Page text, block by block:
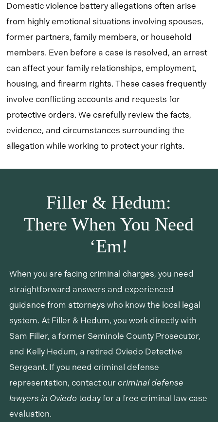
Domestic violence battery allegations often arise
from highly emotional situations involving spouses,
former partners, family members, or household
members. Even before a case is resolved, an arrest
can affect your family relationships, employment,
housing, and firearm rights. These cases frequently
involve conflicting accounts and requests for
protective orders. We carefully review the facts,
evidence, and circumstances surrounding the
allegation while working to protect your rights.
Filler & Hedum:
There When You Need
‘Em!
When you are facing criminal charges, you need
straightforward answers and experienced
guidance from attorneys who know the local legal
system. At Filler & Hedum, you work directly with
Sam Filler, a former Seminole County Prosecutor,
and Kelly Hedum, a retired Oviedo Detective
Sergeant. If you need criminal defense
representation, contact our criminal defense
lawyers in Oviedo today for a free criminal law case
evaluation.